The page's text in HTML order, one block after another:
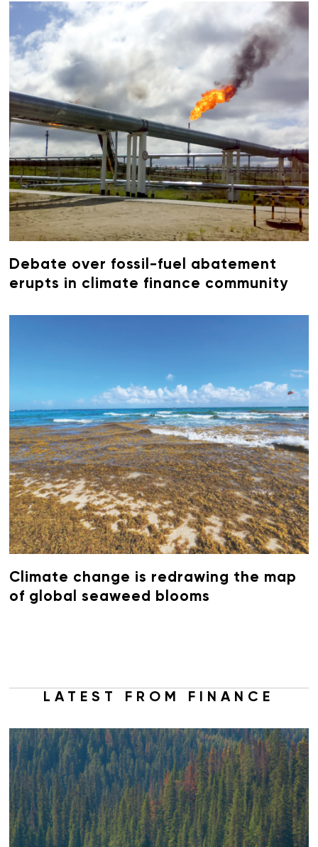
Debate over fossil-fuel abatement
erupts in climate finance community
Climate change is redrawing the map
of global seaweed blooms
LATEST FROM FINANCE